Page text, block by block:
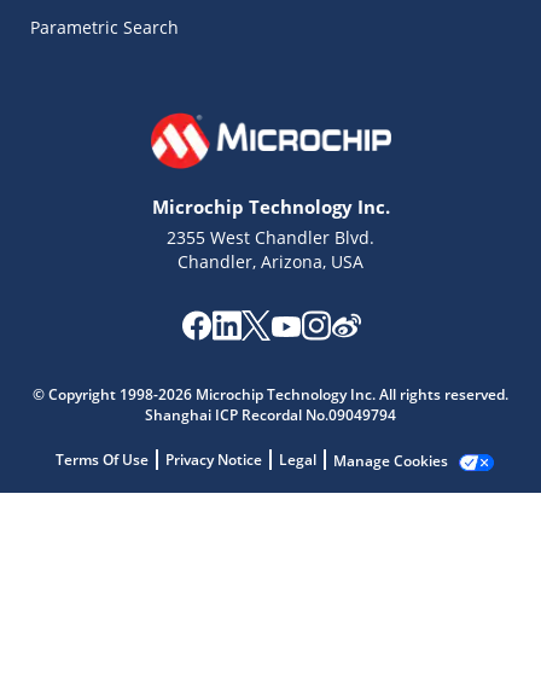
Parametric Search
Microchip Technology Inc.
2355 West Chandler Blvd.
Chandler, Arizona, USA
© Copyright 1998-2026 Microchip Technology Inc. All rights reserved.
Shanghai ICP Recordal No.09049794
Terms Of Use Privacy Notice Legal Manage Cookies